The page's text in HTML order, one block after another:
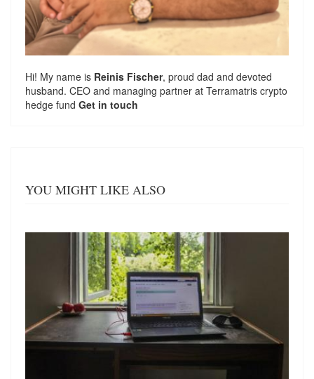
Hi! My name is Reinis Fischer, proud dad and devoted
husband. CEO and managing partner at Terramatris crypto
hedge fund Get in touch
YOU MIGHT LIKE ALSO